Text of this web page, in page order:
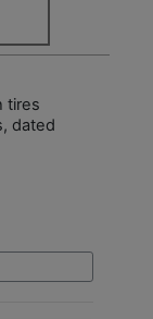
tires
dated